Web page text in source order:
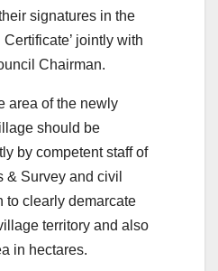
signatures in the
Certificate’ jointly with
Chairman.
area of the newly
should be
by competent staff of
& Survey and civil
to clearly demarcate
territory and also
in hectares.